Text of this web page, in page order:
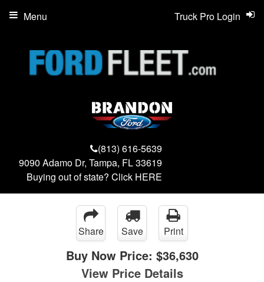
(813) 616-5639
9090 Adamo Dr, Tampa, FL 33619
Buying out of state? Click HERE
Truck Pro Login
Menu
Share Save Print
Buy Now Price: $36,630
View Price Details